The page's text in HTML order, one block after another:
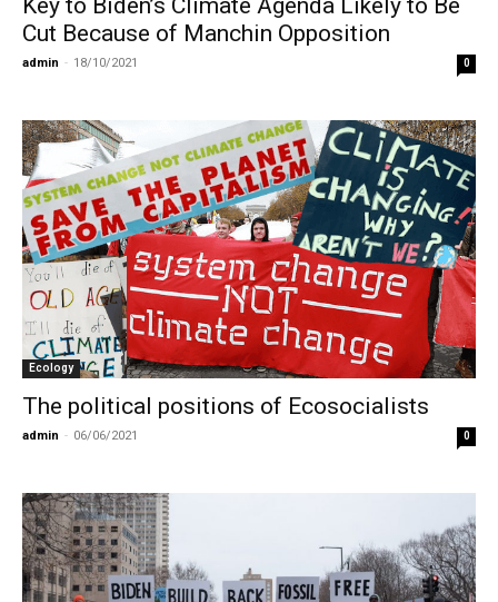
Key to Biden’s Climate Agenda Likely to Be
Cut Because of Manchin Opposition
admin - 18/10/2021 0
Ecology
The political positions of Ecosocialists
admin - 06/06/2021 0